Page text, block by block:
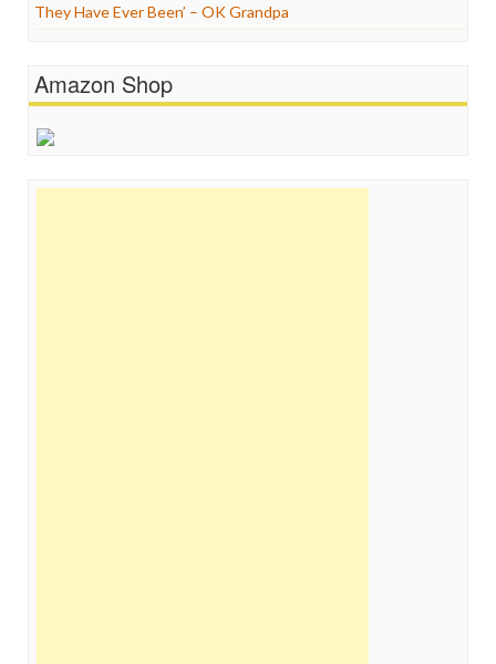
They Have Ever Been’ – OK Grandpa
Amazon Shop